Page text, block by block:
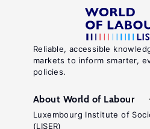
Reliable, accessible
markets to inform smarter,
policies.
About World of Labour
Luxembourg Institute of
(LISER)